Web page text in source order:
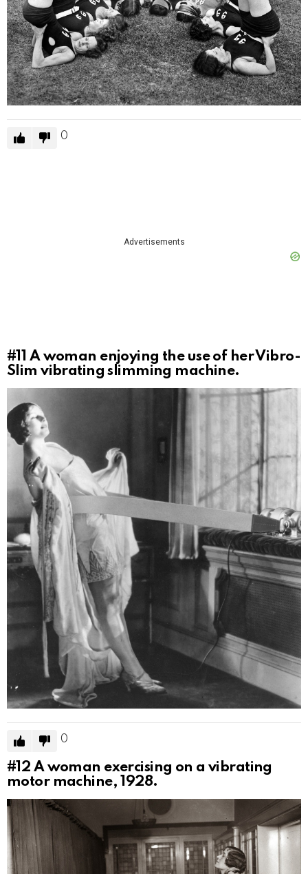
0
Advertisements
#11 A woman enjoying the use of her Vibro-
Slim vibrating slimming machine.
0
#12 A woman exercising on a vibrating
motor machine, 1928.